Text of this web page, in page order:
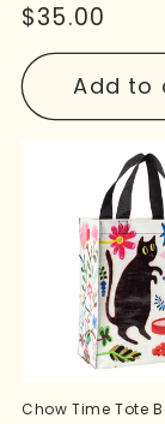
Regular
price
$35.00
Add to
Chow Time Tote